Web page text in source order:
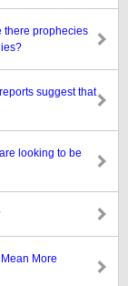
there prophecies
suggest that
looking to be
More